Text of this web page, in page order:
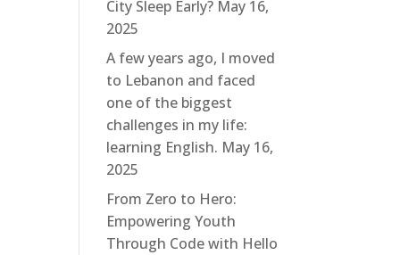
City Sleep Early? May 16,
2025
A few years ago, I moved
to Lebanon and faced
one of the biggest
challenges in my life:
learning English. May 16,
2025
From Zero to Hero:
Empowering Youth
Through Code with Hello